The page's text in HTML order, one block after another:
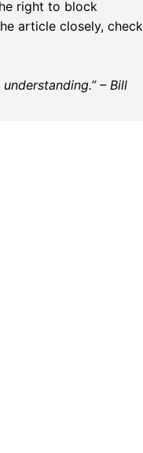
right to block
article closely, check
– Bill